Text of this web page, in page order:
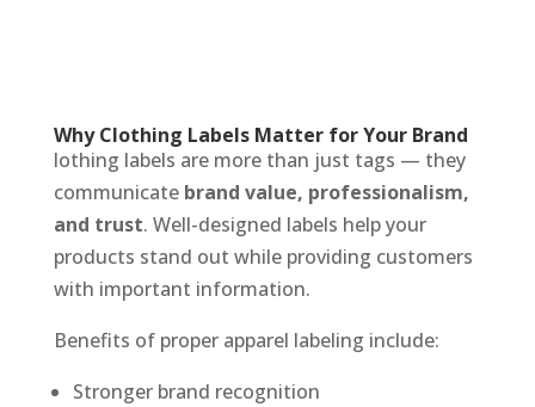
Why Clothing Labels Matter for Your Brand
lothing labels are more than just tags — they
communicate brand value, professionalism,
and trust. Well-designed labels help your
products stand out while providing customers
with important information.
Benefits of proper apparel labeling include:
Stronger brand recognition